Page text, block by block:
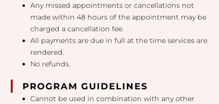
Any missed appointments or cancellations not
made within 48 hours of the appointment may be
charged a cancellation fee.
All payments are due in full at the time services are
rendered.
No refunds.
PROGRAM GUIDELINES
Cannot be used in combination with any other